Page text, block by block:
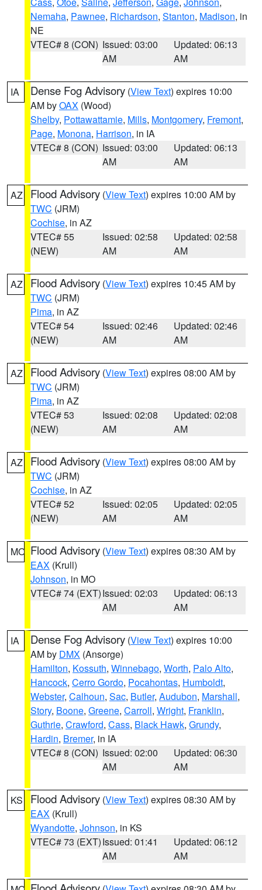
Nemaha, Pawnee, Richardson, Stanton, Madison, in
NE
VTEC# 8 (CON) Issued: 03:00
AM
Updated: 06:13
AM
IA Dense Fog Advisory (View Text) expires 10:00
AM byOAX (Wood)
Shelby, Pottawattamie, Mills, Montgomery, Fremont,
Page, Monona, Harrison, in IA
VTEC# 8 (CON) Issued: 03:00
AM
Updated: 06:13
AM
AZ Flood Advisory (View Text) expires 10:00 AM by
TWC (JRM)
Cochise, in AZ
VTEC# 55
(NEW)
Issued: 02:58
AM
Updated: 02:58
AM
AZ Flood Advisory (View Text) expires 10:45 AM by
TWC (JRM)
Pima, in AZ
VTEC# 54
(NEW)
Issued: 02:46
AM
Updated: 02:46
AM
AZ Flood Advisory (View Text) expires 08:00 AM by
TWC (JRM)
Pima, in AZ
VTEC# 53
(NEW)
Issued: 02:08
AM
Updated: 02:08
AM
AZ Flood Advisory (View Text) expires 08:00 AM by
TWC (JRM)
Cochise, in AZ
VTEC# 52
(NEW)
Issued: 02:05
AM
Updated: 02:05
AM
MO Flood Advisory (View Text) expires 08:30 AM by
EAX (Krull)
Johnson, in MO
VTEC# 74 (EXT)Issued: 02:03
AM
Updated: 06:13
AM
IA Dense Fog Advisory (View Text) expires 10:00
AM by DMX (Ansorge)
Hamilton, Kossuth, Winnebago, Worth, Palo Alto,
Hancock, Cerro Gordo, Pocahontas, Humboldt,
Webster, Calhoun, Sac, Butler, Audubon, Marshall,
Story, Boone, Greene, Carroll, Wright, Franklin,
Guthrie, Crawford, Cass, Black Hawk, Grundy,
Hardin, Bremer, in IA
VTEC# 8 (CON) Issued: 02:00
AM
Updated: 06:30
AM
KS Flood Advisory (View Text) expires 08:30 AM by
EAX (Krull)
Wyandotte, Johnson, in KS
VTEC# 73 (EXT)Issued: 01:41
AM
Updated: 06:12
AM